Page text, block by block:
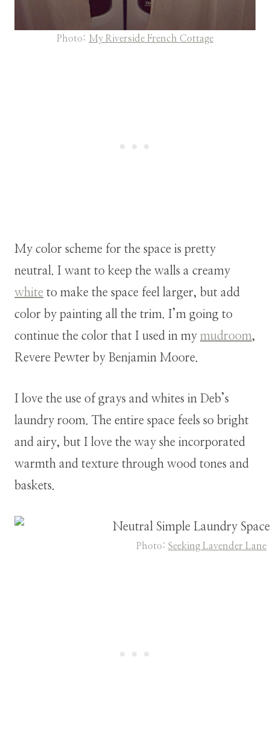
Photo: My Riverside French Cottage
My color scheme for the space is pretty
neutral. I want to keep the walls a creamy
white to make the space feel larger, but add
color by painting all the trim. I’m going to
continue the color that I used in my mudroom,
Revere Pewter by Benjamin Moore.
I love the use of grays and whites in Deb’s
laundry room. The entire space feels so bright
and airy, but I love the way she incorporated
warmth and texture through wood tones and
baskets.
Photo: Seeking Lavender Lane